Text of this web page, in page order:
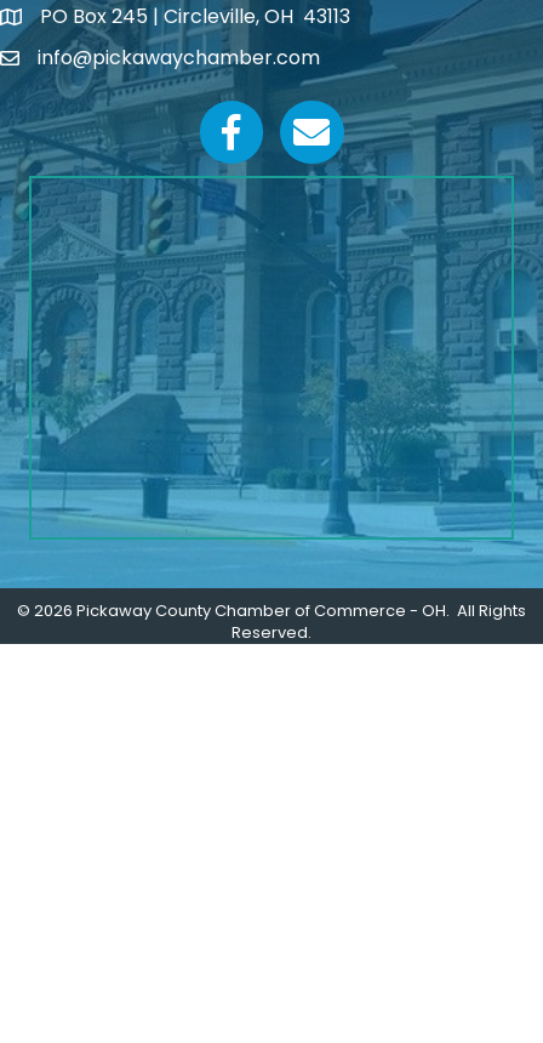
Google Map
PO Box 245 | Circleville, OH 43113
Email icon and link
info@pickawaychamber.com
Facebook iconEmail icon and link
© 2026 Pickaway County Chamber of Commerce - OH. All Rights
Reserved.